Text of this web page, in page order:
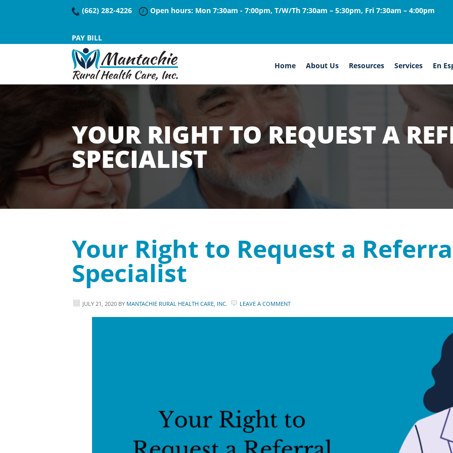
(662) 282-4226 Open hours: Mon 7:30am - 7:00pm, T/W/Th 7:30am – 5:30pm, Fri 7:30am – 4:00pm
PAY BILL
Home About Us Resources Services En
YOUR RIGHT TO REQUEST A
SPECIALIST
Your Right to Request a
Specialist
JULY 21, 2020BY MANTACHIE RURAL HEALTH CARE, INC. LEAVE A COMMENT